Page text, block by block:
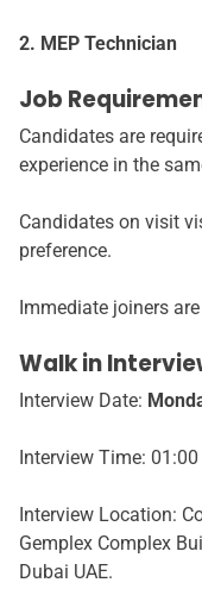
2. MEP Technician
Job
Candidates are
experience in the
Candidates on visit
preference.
Immediate joiners
Walk in
Interview Date:
Interview Time:
Interview Location:
Gemplex Complex
Dubai UAE.